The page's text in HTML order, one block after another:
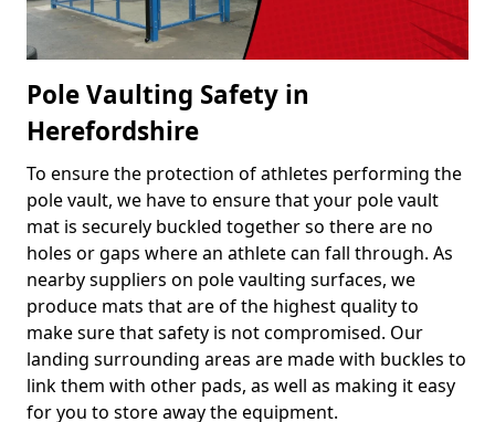
Pole Vaulting Safety in
Herefordshire
To ensure the protection of athletes performing the
pole vault, we have to ensure that your pole vault
mat is securely buckled together so there are no
holes or gaps where an athlete can fall through. As
nearby suppliers on pole vaulting surfaces, we
produce mats that are of the highest quality to
make sure that safety is not compromised. Our
landing surrounding areas are made with buckles to
link them with other pads, as well as making it easy
for you to store away the equipment.